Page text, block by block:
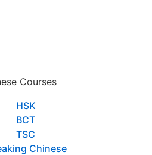
Courses
HSK
BCT
TSC
Chinese